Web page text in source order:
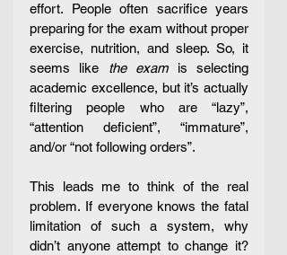
effort. People often sacrifice years
preparing for the exam without proper
exercise, nutrition, and sleep. So, it
seems like the exam is selecting
academic excellence, but it’s actually
filtering people who are “lazy”,
“attention deficient”, “immature”,
and/or “not following orders”.
This leads me to think of the real
problem. If everyone knows the fatal
limitation of such a system, why
didn’t anyone attempt to change it?